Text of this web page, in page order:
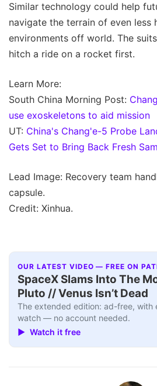
Similar technology could help
navigate the terrain of even less
environments off world. The
hitch a ride on a rocket first.
Learn More:
South China Morning Post:
use exoskeletons to aid mission
UT: China's Chang'e-5 Probe
Gets Set to Bring Back Fresh
Lead Image: Recovery team
capsule.
Credit: Xinhua.
OUR LATEST VIDEO — FREE ON
SpaceX Slams Into The
Pluto // Venus Isn’t Dead
The extended edition: ad-free, with
watch — no account needed.
▶ Watch it free